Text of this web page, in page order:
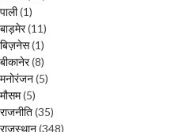
पाली(1)
बाड़मेर(11)
बिज़नेस(1)
बीकानेर(8)
मनोरंजन(5)
मौसम(5)
राजनीति(35)
राजस्थान(348)